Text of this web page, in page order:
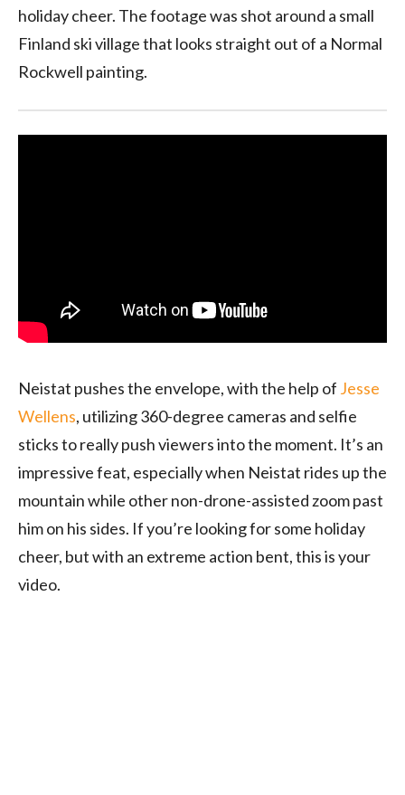
holiday cheer. The footage was shot around a small
Finland ski village that looks straight out of a Normal
Rockwell painting.
Neistat pushes the envelope, with the help of Jesse
Wellens, utilizing 360-degree cameras and selfie
sticks to really push viewers into the moment. It’s an
impressive feat, especially when Neistat rides up the
mountain while other non-drone-assisted zoom past
him on his sides. If you’re looking for some holiday
cheer, but with an extreme action bent, this is your
video.